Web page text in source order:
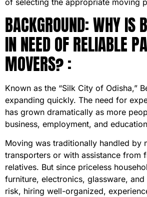
of selecting the appropriate moving
BACKGROUND: WHY IS
IN NEED OF RELIABLE
MOVERS? :
Known as the “Silk City of Odisha,”
expanding quickly. The need for
has grown dramatically as more
business, employment, and
Moving was traditionally handled by
transporters or with assistance from
relatives. But since priceless
furniture, electronics, glassware,
risk, hiring well-organized,